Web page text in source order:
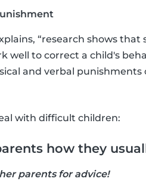
“research shows
well to correct a child's
and verbal punishments
with difficult children:
how they
parents for advice!